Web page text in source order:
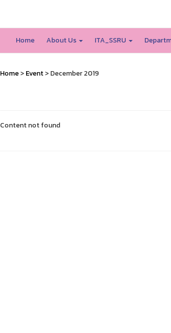
Home About Us ITA_SSRU
Home>Event> December 2019
Content not found